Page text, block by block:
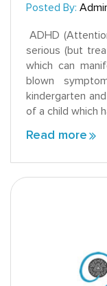
Posted By:
ADHD
serious (but
which can
blown
kindergarten
of a child which
Read more